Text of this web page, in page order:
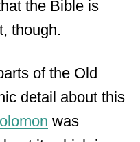
the Bible is
though.
of the Old
detail about this
was